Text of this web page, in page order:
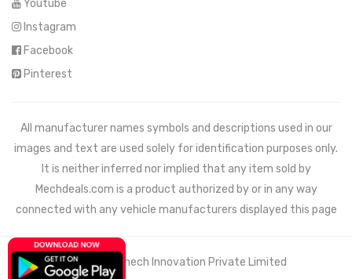
Youtube
Instagram
Facebook
Pinterest
All manufacturer names symbols and descriptions used in our
images and text are used solely for identification purposes only.
It is neither inferred nor implied that any item sold by
Mechdeals.com is a product authorized by or in any way
connected with any vehicle manufacturers displayed this page
© 2021 Wemech Innovation Private Limited